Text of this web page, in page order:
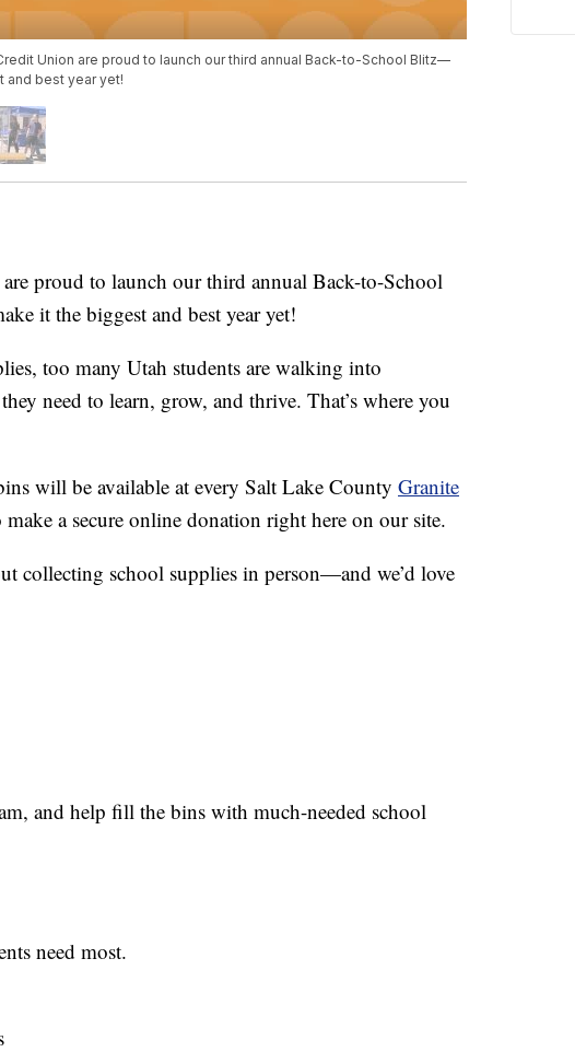
Union are proud to launch our third annual Back-to-School Blitz—
and best year yet!
are proud to launch our third annual Back-to-School
it the biggest and best year yet!
too many Utah students are walking into
need to learn, grow, and thrive. That’s where you
will be available at every Salt Lake County Granite
a secure online donation right here on our site.
collecting school supplies in person—and we’d love
and help fill the bins with much-needed school
need most.